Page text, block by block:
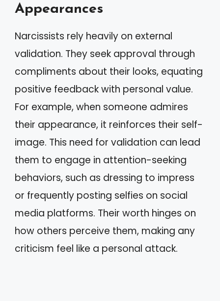
Appearances
Narcissists rely heavily on external
validation. They seek approval through
compliments about their looks, equating
positive feedback with personal value.
For example, when someone admires
their appearance, it reinforces their self-
image. This need for validation can lead
them to engage in attention-seeking
behaviors, such as dressing to impress
or frequently posting selfies on social
media platforms. Their worth hinges on
how others perceive them, making any
criticism feel like a personal attack.